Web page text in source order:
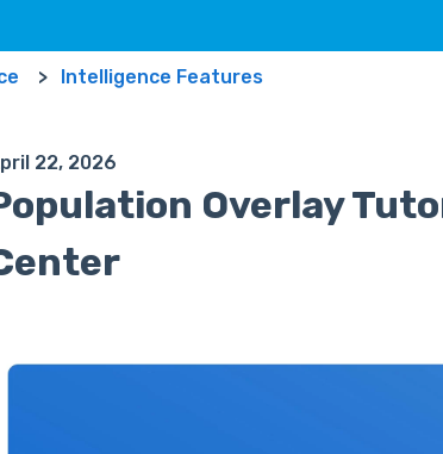
Intelligence Features
22, 2026
Overlay